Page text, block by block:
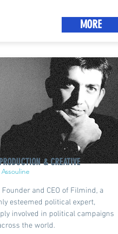
MORE
& CREATIVE
Assouline
Founder and CEO of Filmind, a
esteemed political expert,
involved in political campaigns
the world.